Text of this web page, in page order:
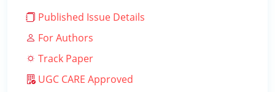
Published Issue Details
For Authors
Track Paper
UGC CARE Approved